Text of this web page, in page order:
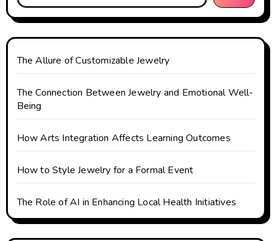
a
t
i
o
n
The Allure of Customizable Jewelry
The Connection Between Jewelry and Emotional Well-
Being
How Arts Integration Affects Learning Outcomes
How to Style Jewelry for a Formal Event
The Role of AI in Enhancing Local Health Initiatives